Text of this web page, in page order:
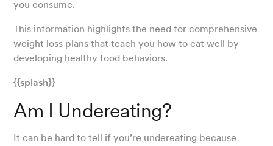
you consume.
This information highlights the need for comprehensive
weight loss plans that teach you how to eat well by
developing healthy food behaviors.
{{splash}}
Am I Undereating?
It can be hard to tell if you’re undereating because